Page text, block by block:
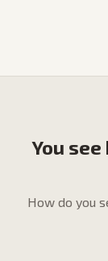
You
How do you